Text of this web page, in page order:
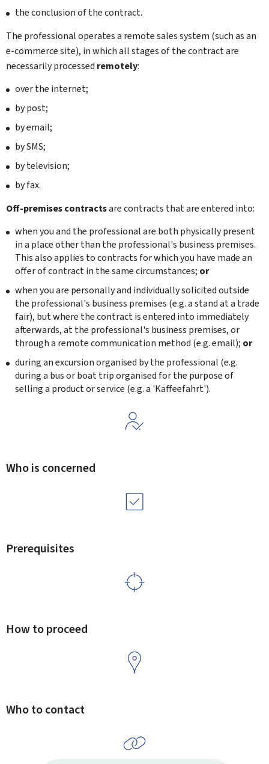
the conclusion of the contract.
The professional operates a remote sales system (such as an
e-commerce site), in which all stages of the contract are
necessarily processed remotely:
over the internet;
by post;
by email;
by SMS;
by television;
by fax.
Off-premises contractsare contracts that are entered into:
when you and the professional are both physically present
in a place other than the professional's business premises.
This also applies to contracts for which you have made an
offer of contract in the same circumstances; or
when you are personally and individually solicited outside
the professional's business premises (e.g. a stand at a trade
fair), but where the contract is entered into immediately
afterwards, at the professional's business premises, or
through a remote communication method (e.g. email); or
during an excursion organised by the professional (e.g.
during a bus or boat trip organised for the purpose of
selling a product or service (e.g. a 'Kaffeefahrt').
Who is concerned
Prerequisites
How to proceed
Who to contact